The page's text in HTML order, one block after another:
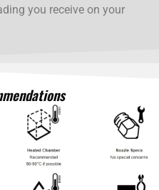
you receive on your